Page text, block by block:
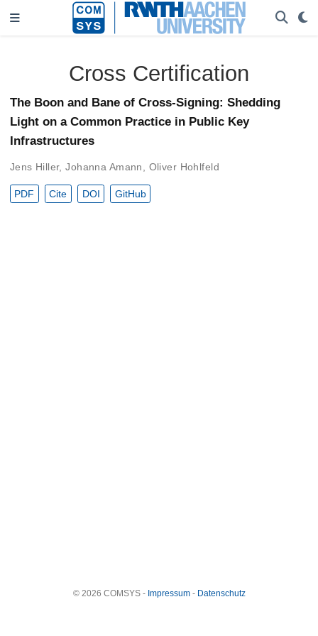
Cross Certification
The Boon and Bane of Cross-Signing: Shedding
Light on a Common Practice in Public Key
Infrastructures
Jens Hiller,Johanna Amann Oliver Hohlfeld
PDF Cite DOI GitHub
© 2026 COMSYS - Impressum- Datenschutz